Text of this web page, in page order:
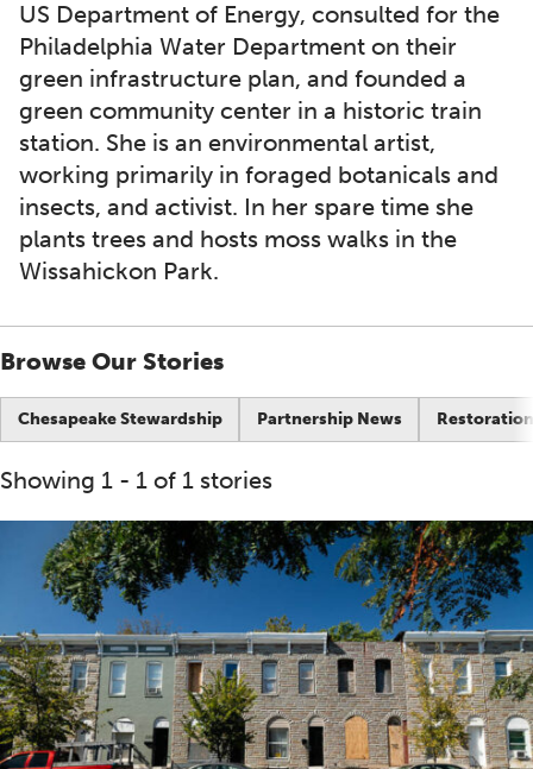
US Department of Energy, consulted for the
Philadelphia Water Department on their
green infrastructure plan, and founded a
green community center in a historic train
station. She is an environmental artist,
working primarily in foraged botanicals and
insects, and activist. In her spare time she
plants trees and hosts moss walks in the
Wissahickon Park.
Browse Our Stories
Chesapeake Stewardship Partnership News
Showing 1 - 1 of 1 stories